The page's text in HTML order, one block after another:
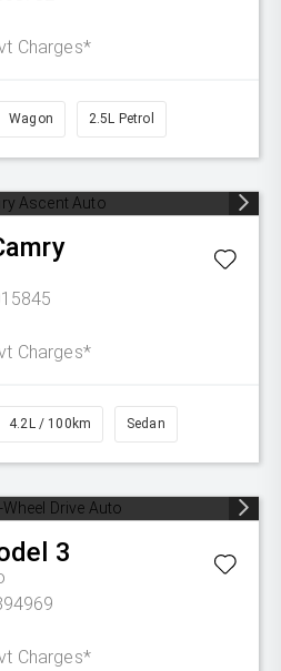
Charges*
Wagon 2.5L Petrol
Charges*
4.2L / 100km Sedan
3
Charges*